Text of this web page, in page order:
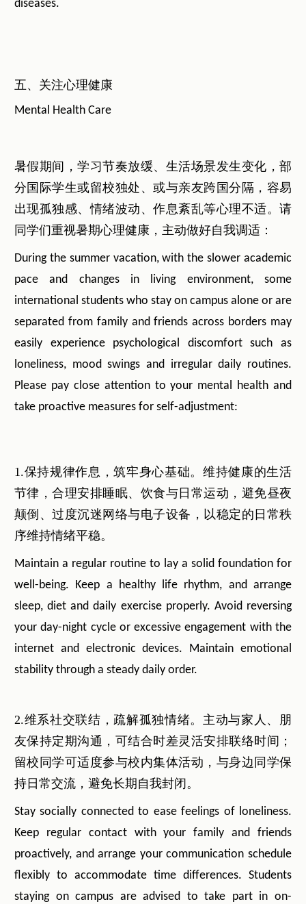
diseases.
五、关注心理健康
Mental Health Care
暑假期间，学习节奏放缓、生活场景发生变化，部
分国际学生或留校独处、或与亲友跨国分隔，容易
出现孤独感、情绪波动、作息紊乱等心理不适。请
同学们重视暑期心理健康，主动做好自我调适：
During the summer vacation, with the slower academic
pace and changes in living environment, some
international students who stay on campus alone or are
separated from family and friends across borders may
easily experience psychological discomfort such as
loneliness, mood swings and irregular daily routines.
Please pay close attention to your mental health and
take proactive measures for self-adjustment:
1.保持规律作息，筑牢身心基础。维持健康的生活
节律，合理安排睡眠、饮食与日常运动，避免昼夜
颠倒、过度沉迷网络与电子设备，以稳定的日常秩
序维持情绪平稳。
Maintain a regular routine to lay a solid foundation for
well-being. Keep a healthy life rhythm, and arrange
sleep, diet and daily exercise properly. Avoid reversing
your day-night cycle or excessive engagement with the
internet and electronic devices. Maintain emotional
stability through a steady daily order.
2.维系社交联结，疏解孤独情绪。主动与家人、朋
友保持定期沟通，可结合时差灵活安排联络时间；
留校同学可适度参与校内集体活动，与身边同学保
持日常交流，避免长期自我封闭。
Stay socially connected to ease feelings of loneliness.
Keep regular contact with your family and friends
proactively, and arrange your communication schedule
flexibly to accommodate time differences. Students
staying on campus are advised to take part in on-